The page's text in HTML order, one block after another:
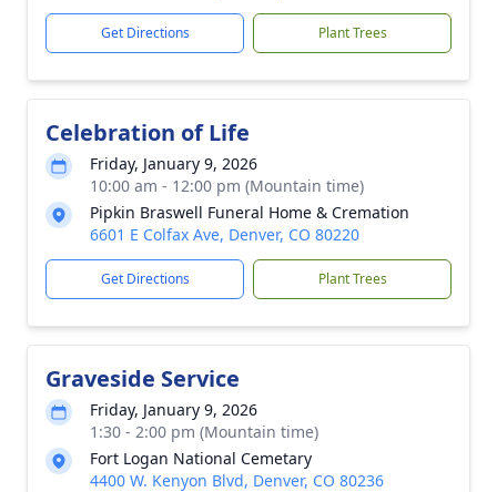
Get Directions Plant Trees
Celebration of Life
Friday, January 9, 2026
10:00 am - 12:00 pm (Mountain time)
Pipkin Braswell Funeral Home & Cremation
6601 E Colfax Ave, Denver, CO 80220
Get Directions Plant Trees
Graveside Service
Friday, January 9, 2026
1:30 - 2:00 pm (Mountain time)
Fort Logan National Cemetary
4400 W. Kenyon Blvd, Denver, CO 80236